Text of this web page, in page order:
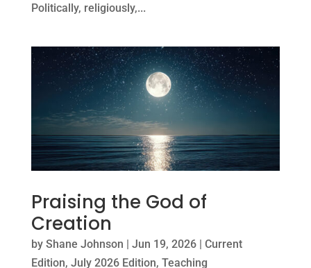
Politically, religiously,...
Praising the God of
Creation
by Shane Johnson | Jun 19, 2026| Current
Edition, July 2026 Edition, Teaching